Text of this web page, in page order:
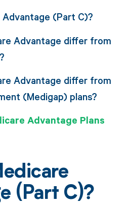
(Part C)?
Advantage differ from
Advantage differ from
(Medigap) plans?
Advantage Plans
(Part C)?